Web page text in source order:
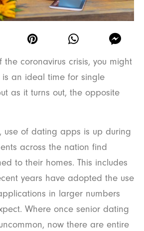
the coronavirus crisis, you might
an ideal time for single
as it turns out, the opposite
use of dating apps is up during
across the nation find
to their homes. This includes
years have adopted the use
in larger numbers
Where once senior dating
now there are entire